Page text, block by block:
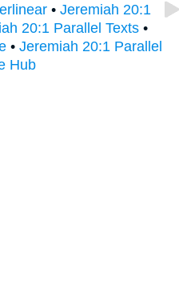
• Jeremiah 20:1
20:1 Parallel Texts •
• Jeremiah 20:1 Parallel
Hub